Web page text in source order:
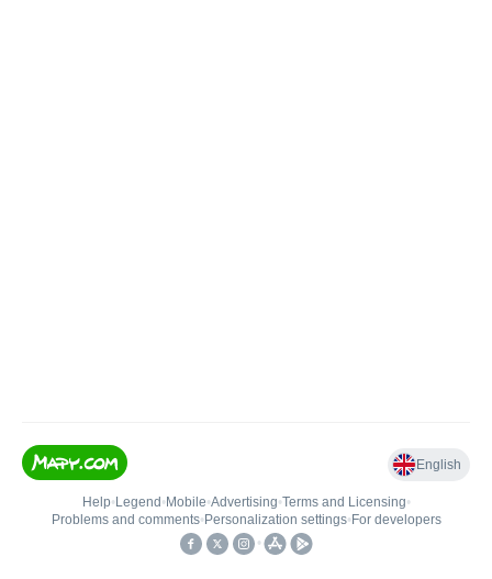
English
Help• Legend • Mobile•Advertising•Terms and Licensing•
Problems and comments• Personalization settings• For developers
•